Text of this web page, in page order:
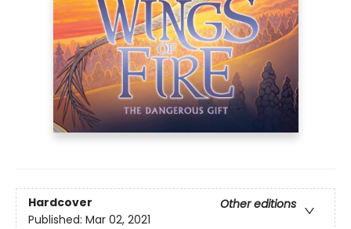
Hardcover
Other editions
Published: Mar 02, 2021